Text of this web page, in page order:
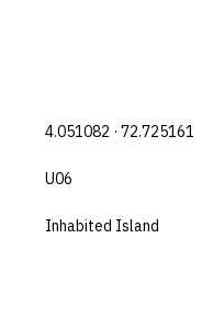
4.051082 · 72.725161
U06
Inhabited Island